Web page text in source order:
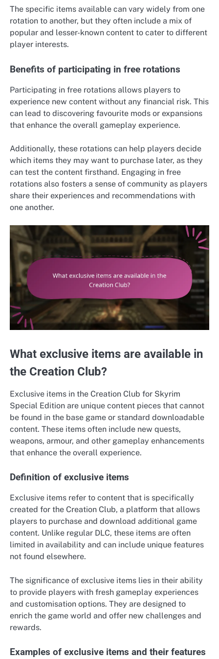
The specific items available can vary widely from one
rotation to another, but they often include a mix of
popular and lesser-known content to cater to different
player interests.
Benefits of participating in free rotations
Participating in free rotations allows players to
experience new content without any financial risk. This
can lead to discovering favourite mods or expansions
that enhance the overall gameplay experience.
Additionally, these rotations can help players decide
which items they may want to purchase later, as they
can test the content firsthand. Engaging in free
rotations also fosters a sense of community as players
share their experiences and recommendations with
one another.
What exclusive items are available in
the Creation Club?
Exclusive items in the Creation Club for Skyrim
Special Edition are unique content pieces that cannot
be found in the base game or standard downloadable
content. These items often include new quests,
weapons, armour, and other gameplay enhancements
that enhance the overall experience.
Definition of exclusive items
Exclusive items refer to content that is specifically
created for the Creation Club, a platform that allows
players to purchase and download additional game
content. Unlike regular DLC, these items are often
limited in availability and can include unique features
not found elsewhere.
The significance of exclusive items lies in their ability
to provide players with fresh gameplay experiences
and customisation options. They are designed to
enrich the game world and offer new challenges and
rewards.
Examples of exclusive items and their features